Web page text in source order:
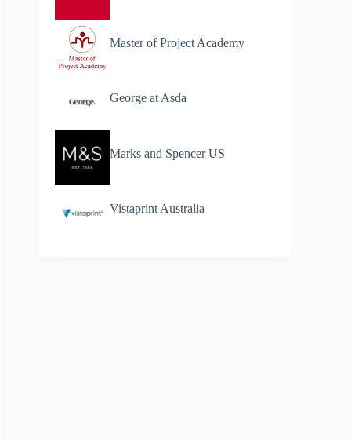
Master of Project Academy
George at Asda
Marks and Spencer US
Vistaprint Australia